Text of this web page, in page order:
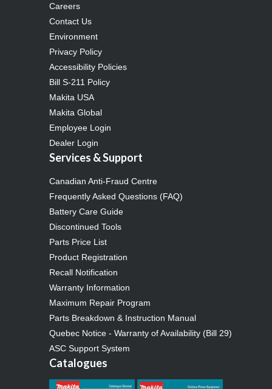
Careers
Contact Us
Environment
Privacy Policy
Accessibility Policies
Bill S-211 Policy
Makita USA
Makita Global
Employee Login
Dealer Login
Services & Support
Canadian Anti-Fraud Centre
Frequently Asked Questions (FAQ)
Battery Care Guide
Discontinued Tools
Parts Price List
Product Registration
Recall Notification
Warranty Information
Maximum Repair Program
Parts Breakdown & Instruction Manual
Quebec Notice - Warranty of Availability (Bill 29)
ASC Support System
Catalogues